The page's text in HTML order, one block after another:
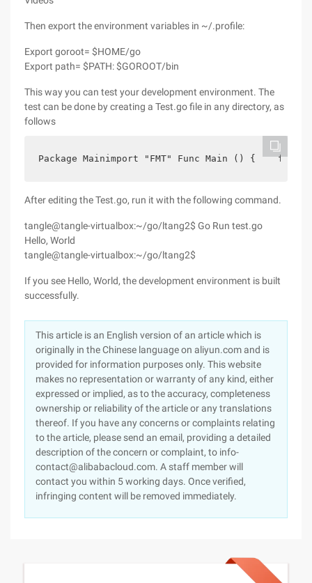
Then export the environment variables in ~/.profile:
Export goroot= $HOME/go
Export path= $PATH: $GOROOT/bin
This way you can test your development environment. The
test can be done by creating a Test.go file in any directory, as
follows
Package Mainimport "FMT" Func Main () {
After editing the Test.go, run it with the following command.
tangle@tangle-virtualbox:~/go/ltang2$ Go Run test.go
Hello, World
tangle@tangle-virtualbox:~/go/ltang2$
If you see Hello, World, the development environment is built
successfully.
This article is an English version of an article which is
originally in the Chinese language on aliyun.com and is
provided for information purposes only. This website
makes no representation or warranty of any kind, either
expressed or implied, as to the accuracy, completeness
ownership or reliability of the article or any translations
thereof. If you have any concerns or complaints relating
to the article, please send an email, providing a detailed
description of the concern or complaint, to info-
contact@alibabacloud.com. A staff member will
contact you within 5 working days. Once verified,
infringing content will be removed immediately.